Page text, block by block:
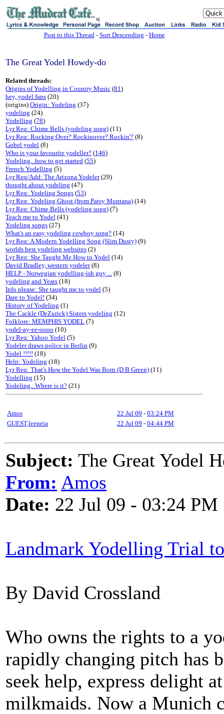
sj
Post to this Thread- Sort Descending - Home
The Great Yodel Howdy-do
Related threads:
Origins of Yodelling in Country Music (81)
hey, yodel fans (20)
(origins) Origin: Yodeling (37)
yodeling (24)
Yodelling (78)
Lyr Req: Chime Bells (yodeling song) (11)
Lyr Req: Rocking Over? Rockinover? Rockin'? (8)
Gobel yodel (8)
Who is your favourite yodeller? (146)
Yodeling...how to get started (55)
French Yodelling (5)
Lyr Req/Add: The Arizona Yodeler(29)
thought about yodeling (47)
Lyr Req: Yodeling Songs (53)
Lyr Req: Yodeling Ghost (from Patsy Montana) (14)
Lyr Req: Chime Bells (yodeling song) (7)
Teach me to Yodel (41)
Yodeling songs (27)
What's an easy yodeling cowboy song? (14)
Lyr Req: A Modern Yodelling Song (Slim Dusty) (9)
worlds best yodeling websites (2)
Lyr Req: She Taught Me How to Yodel (14)
David Bradley, western yodeler(8)
HELP - Norwegian yodelling-ish guy ... (8)
yodeling and Yeats (18)
Info please: She taught me to yodel (5)
Dare to Yodel! (34)
History of Yodeling (1)
The Cackle (DeZurick) Sisters yodeling (12)
Folklore: MEMPHIS YODEL (7)
yodel-ay-ee-oooo (10)
Lyr Req: Yahoo Yodel (5)
Yodeler draws police in Berlin (9)
Yodel !!!!! (18)
Help: Yodeling (18)
Lyr Req: That's How the Yodel Was Born (D B Green) (11)
Yodelling (15)
Yodeling...Where is it? (21)
Amos 22 Jul 09 - 03:24 PM
GUEST,leeneia
22 Jul 09 - 04:44 PM
Subject: The Great Yodel
From: Amos
Date: 22 Jul 09 - 03:24 PM
Landmark Yodelling Trial
By David Crossland
Who owns the rights to a
rapidly changing pitch has
seek help, express delight
milkmaids. Now a Munich